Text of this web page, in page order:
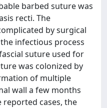
barbed suture was
recti. The
by surgical
infectious process
suture used for
was colonized by
of multiple
wall a few months
cases, the